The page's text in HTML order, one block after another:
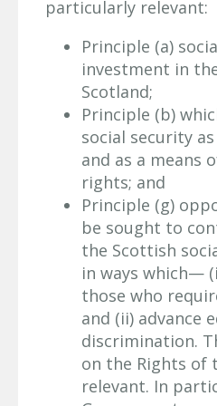
particularly relevant:
Principle (a)
investment in
Scotland;
Principle (b)
social security
and as a means
rights; and
Principle (g)
be sought to
the Scottish
in ways which—
those who
and (ii) advance
discrimination.
on the Rights of
relevant. In